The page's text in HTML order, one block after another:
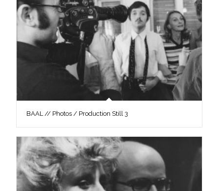
BAAL // Photos / Production Still 3